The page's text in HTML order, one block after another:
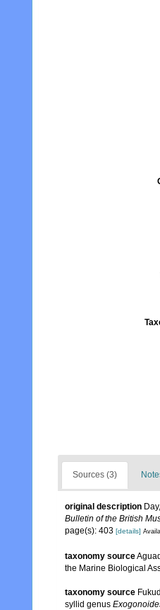
Sources (3)
original description
Bulletin of the British
page(s): 403 [details]
taxonomy source
the Marine Biological
taxonomy source
syllid genus